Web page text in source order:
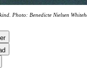
Photo: Benedicte Nielsen